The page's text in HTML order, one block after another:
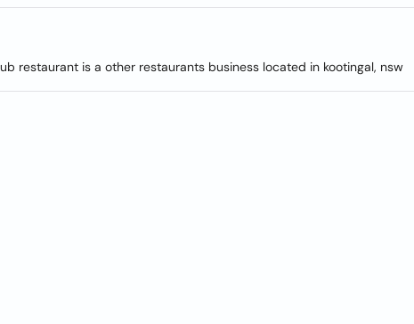
restaurant is a other restaurants business located in kootingal, nsw